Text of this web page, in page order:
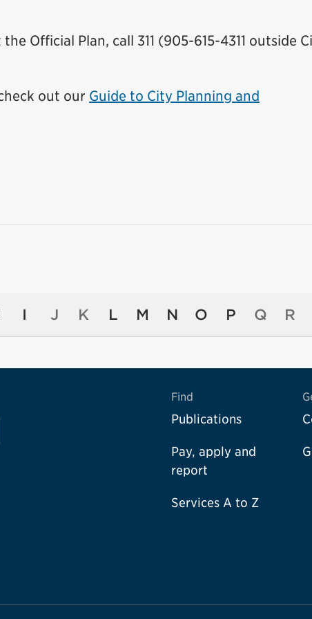
Official Plan, call 311 (905-615-4311 outside
out our Guide to City Planning and
I J K L M N O P Q R
Find
Publications
Pay, apply and
report
Services A to Z